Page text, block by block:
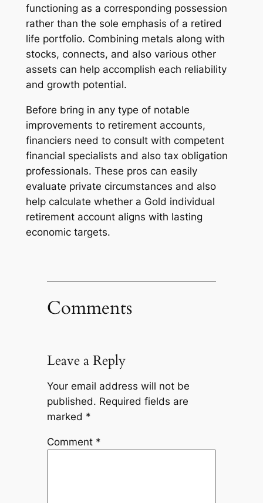
functioning as a corresponding possession
rather than the sole emphasis of a retired
life portfolio. Combining metals along with
stocks, connects, and also various other
assets can help accomplish each reliability
and growth potential.
Before bring in any type of notable
improvements to retirement accounts,
financiers need to consult with competent
financial specialists and also tax obligation
professionals. These pros can easily
evaluate private circumstances and also
help calculate whether a Gold individual
retirement account aligns with lasting
economic targets.
Comments
Leave a Reply
Your email address will not be
published. Required fields are
marked *
Comment *